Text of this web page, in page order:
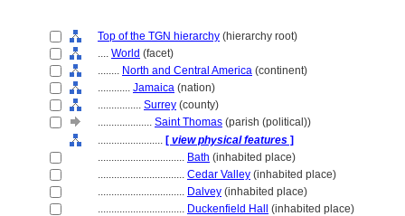
Top of the TGN hierarchy (hierarchy root)
.... World (facet)
........ North and Central America (continent)
............ Jamaica (nation)
................ Surrey (county)
.................... Saint Thomas (parish (political))
........................ [ view physical features ]
................................ Bath (inhabited place)
................................ Cedar Valley (inhabited place)
................................ Dalvey (inhabited place)
................................ Duckenfield Hall
(inhabited place)